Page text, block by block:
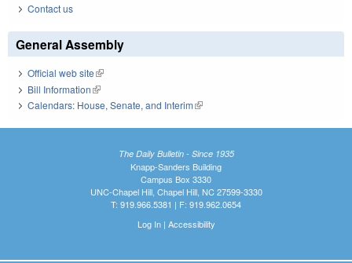
Contact us
General Assembly
Official web site(link is external)
Bill Information(link is external)
Calendars: House, Senate, and Interim(link is external)
The Daily Bulletin - Since 1935
Knapp-Sanders Building
Campus Box 3330
UNC-Chapel Hill, Chapel Hill, NC 27599-3330
T: 919.966.5381 | F: 919.962.0654
Log In| Accessibility